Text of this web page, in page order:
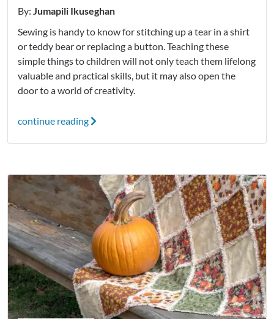
By: Jumapili Ikuseghan
Sewing is handy to know for stitching up a tear in a shirt
or teddy bear or replacing a button. Teaching these
simple things to children will not only teach them lifelong
valuable and practical skills, but it may also open the
door to a world of creativity.
continue reading